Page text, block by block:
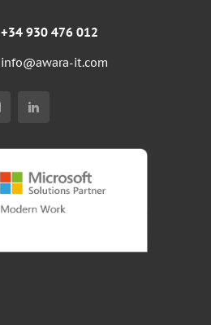
+34 930 476 012
info@awara-it.com